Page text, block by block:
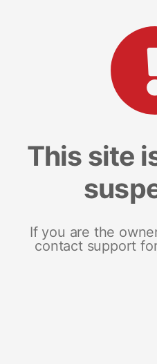
This site
If you are the
contact support